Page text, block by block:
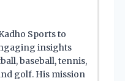
Sports to
insights
baseball, tennis,
golf. His mission